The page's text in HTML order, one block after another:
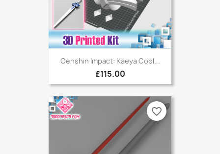
Genshin Impact: Kaeya Cool...
£115.00
favorite_border